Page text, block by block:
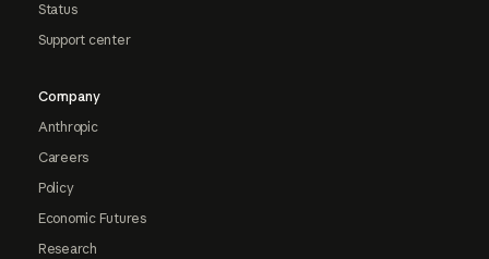
Status
Support center
Company
Anthropic
Careers
Policy
Economic Futures
Research